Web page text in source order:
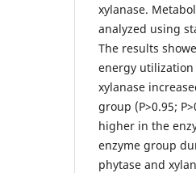
xylanase.
analyzed using
The results
energy utilization
xylanase
group (P>0.95;
higher in the
enzyme group
phytase and